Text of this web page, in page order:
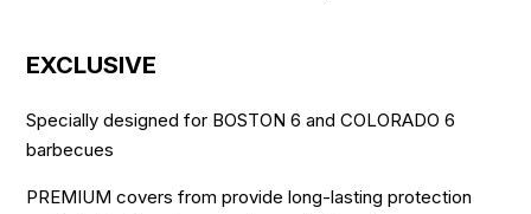
EXCLUSIVE
Specially designed for BOSTON 6 and COLORADO 6
barbecues
PREMIUM covers from provide long-lasting protection